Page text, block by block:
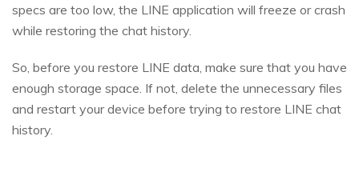
specs are too low, the LINE application will freeze or crash
while restoring the chat history.
So, before you restore LINE data, make sure that you have
enough storage space. If not, delete the unnecessary files
and restart your device before trying to restore LINE chat
history.